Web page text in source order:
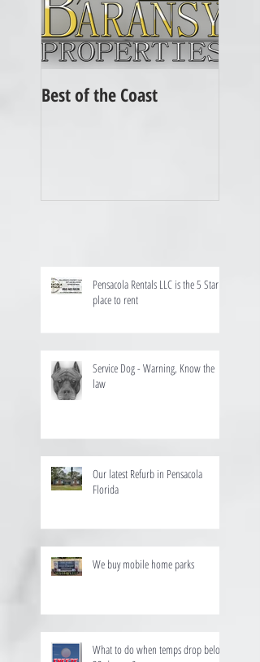
Best of the Coast
Pensacola Rentals LLC is the 5 Star
place to rent
Service Dog - Warning, Know the
law
Our latest Refurb in Pensacola
Florida
We buy mobile home parks
What to do when temps drop below